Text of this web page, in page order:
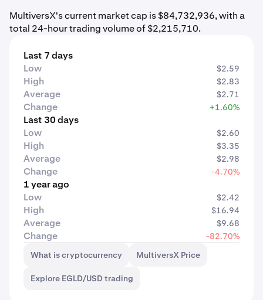
MultiversX's current market cap is $84,732,936, with a
total 24-hour trading volume of $2,215,710.
Last 7 days
Low
$2.59
High $2.83
Average $2.71
Change +1.60%
Last 30 days
Low
$2.60
High $3.35
Average $2.98
Change -4.70%
1 year ago
Low
$2.42
High $16.94
Average $9.68
Change
-82.70%
What is cryptocurrency
MultiversX Price
Explore EGLD/USD trading